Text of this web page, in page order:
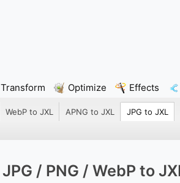
Transform Optimize Effects
WebP to JXL APNG to JXL JPG to JXL
JPG / PNG / WebP to